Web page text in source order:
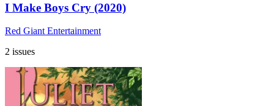
I Make Boys Cry (2020)
Red Giant Entertainment
2 issues